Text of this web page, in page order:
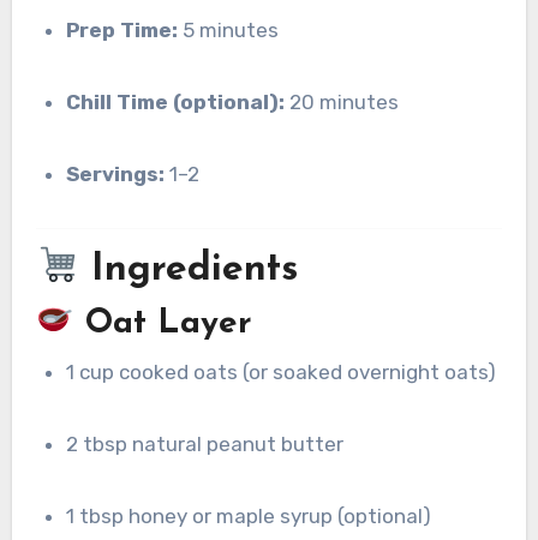
Prep Time: 5 minutes
Chill Time (optional): 20 minutes
Servings: 1–2
Ingredients
Oat Layer
1 cup cooked oats (or soaked overnight oats)
2 tbsp natural peanut butter
1 tbsp honey or maple syrup (optional)